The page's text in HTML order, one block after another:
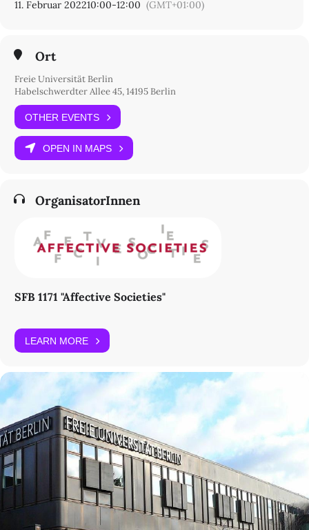
11. Februar 202210:00-12:00 (GMT+01:00)
Ort
Freie Universität Berlin
Habelschwerdter Allee 45, 14195 Berlin
OTHER EVENTS
OPEN IN MAPS
OrganisatorInnen
SFB 1171 "Affective Societies"
LEARN MORE